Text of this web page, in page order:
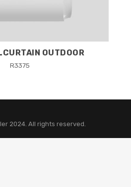
OUTDOOR
R3375
2024. All rights reserved.